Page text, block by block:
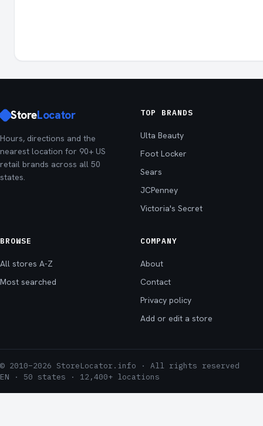
StoreLocator
Hours, directions and the
nearest location for 90+ US
retail brands across all 50
states.
TOP BRANDS
Ulta Beauty
Foot Locker
Sears
JCPenney
Victoria's Secret
BROWSE
All stores A-Z
Most searched
COMPANY
About
Contact
Privacy policy
Add or edit a store
© 2010–2026 StoreLocator.info · All rights reserved
EN · 50 states · 12,400+ locations